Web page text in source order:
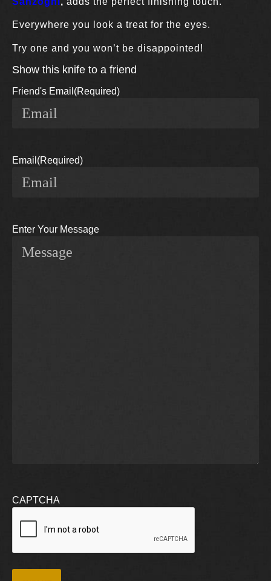
Everywhere you look a treat for the eyes.
Try one and you won’t be disappointed!
Show this knife to a friend
Friend's Email (Required)
Email (Required)
Enter Your Message
CAPTCHA